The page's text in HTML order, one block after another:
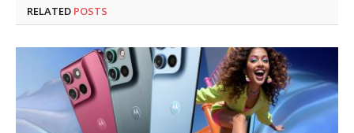
RELATED POSTS